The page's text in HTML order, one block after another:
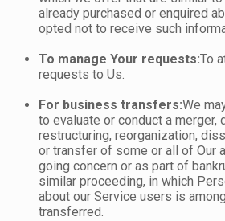
already purchased or enquired
opted not to receive such
To manage Your requests:To
requests to Us.
For business transfers:We
to evaluate or conduct a merger,
restructuring, reorganization,
or transfer of some or all of Our
going concern or as part of
similar proceeding, in which
about our Service users is
transferred.